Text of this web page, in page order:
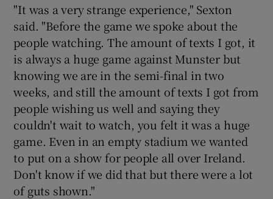
Show Sponsored sub sections
"It was a very strange experience," Sexton
said. "Before the game we spoke about the
people watching. The amount of texts I got, it
is always a huge game against Munster but
knowing we are in the semi-final in two
weeks, and still the amount of texts I got from
people wishing us well and saying they
couldn't wait to watch, you felt it was a huge
game. Even in an empty stadium we wanted
to put on a show for people all over Ireland.
Don't know if we did that but there were a lot
of guts shown."